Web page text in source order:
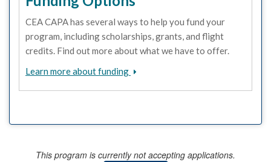
CEA CAPA has several ways to help you fund your
program, including scholarships, grants, and flight
credits. Find out more about what we have to offer.
Learn more about funding
This program is currently not accepting applications.